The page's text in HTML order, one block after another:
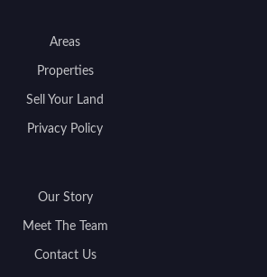
Areas
Properties
Sell Your Land
Privacy Policy
Our Story
Meet The Team
Contact Us